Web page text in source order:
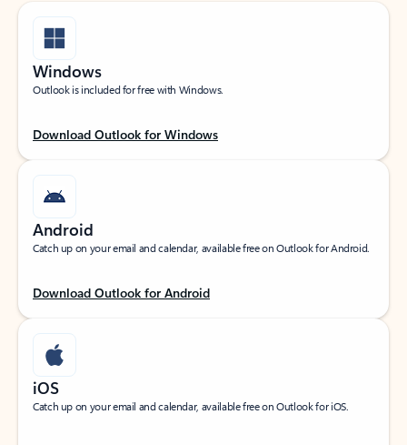
Windows
Outlook is included for free with Windows.
Download Outlook for Windows
Android
Catch up on your email and calendar, available free on Outlook for Android.
Download Outlook for Android
iOS
Catch up on your email and calendar, available free on Outlook for iOS.